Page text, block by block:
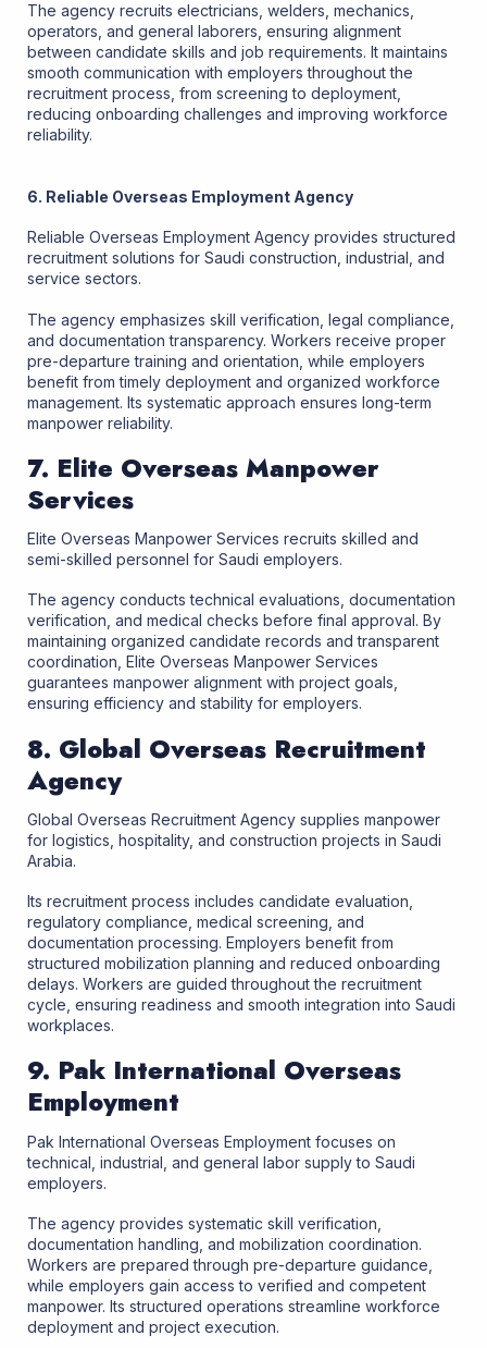
The agency recruits electricians, welders, mechanics,
operators, and general laborers, ensuring alignment
between candidate skills and job requirements. It maintains
smooth communication with employers throughout the
recruitment process, from screening to deployment,
reducing onboarding challenges and improving workforce
reliability.
6. Reliable Overseas Employment Agency
Reliable Overseas Employment Agency provides structured
recruitment solutions for Saudi construction, industrial, and
service sectors.
The agency emphasizes skill verification, legal compliance,
and documentation transparency. Workers receive proper
pre-departure training and orientation, while employers
benefit from timely deployment and organized workforce
management. Its systematic approach ensures long-term
manpower reliability.
7. Elite Overseas Manpower
Services
Elite Overseas Manpower Services recruits skilled and
semi-skilled personnel for Saudi employers.
The agency conducts technical evaluations, documentation
verification, and medical checks before final approval. By
maintaining organized candidate records and transparent
coordination, Elite Overseas Manpower Services
guarantees manpower alignment with project goals,
ensuring efficiency and stability for employers.
8. Global Overseas Recruitment
Agency
Global Overseas Recruitment Agency supplies manpower
for logistics, hospitality, and construction projects in Saudi
Arabia.
Its recruitment process includes candidate evaluation,
regulatory compliance, medical screening, and
documentation processing. Employers benefit from
structured mobilization planning and reduced onboarding
delays. Workers are guided throughout the recruitment
cycle, ensuring readiness and smooth integration into Saudi
workplaces.
9. Pak International Overseas
Employment
Pak International Overseas Employment focuses on
technical, industrial, and general labor supply to Saudi
employers.
The agency provides systematic skill verification,
documentation handling, and mobilization coordination.
Workers are prepared through pre-departure guidance,
while employers gain access to verified and competent
manpower. Its structured operations streamline workforce
deployment and project execution.